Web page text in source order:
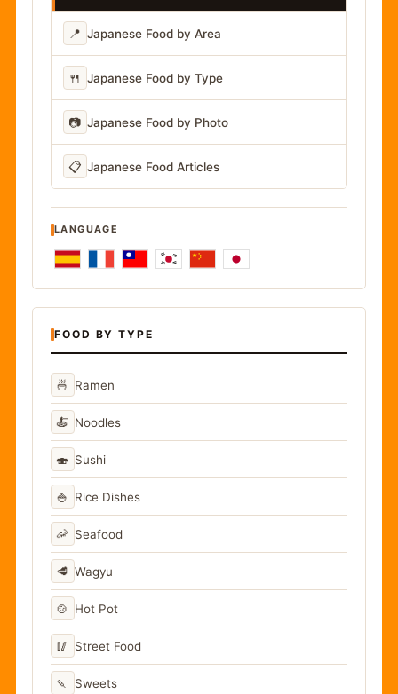
📍 Japanese Food by Area
🍴 Japanese Food by Type
📷 Japanese Food by Photo
📋 Japanese Food Articles
LANGUAGE
FOOD BY TYPE
🍜 Ramen
🍝 Noodles
🍣 Sushi
🍚 Rice Dishes
🦐 Seafood
🥩 Wagyu
🍲 Hot Pot
🥢 Street Food
🍡 Sweets